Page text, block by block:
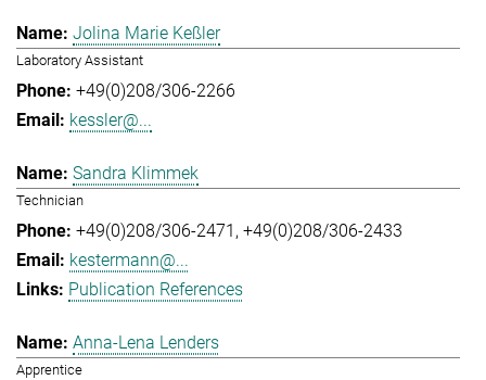
Jolina Marie Keßler
Laboratory Assistant
+49(0)208/306-2266
kessler@...
Sandra Klimmek
Technician
+49(0)208/306-2471 +49(0)208/306-2433
kestermann@...
Publication References
Anna-Lena Lenders
Apprentice